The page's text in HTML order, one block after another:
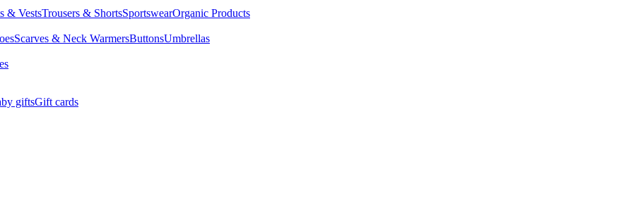
& VestsTrousers & ShortsSportswearOrganic Products
Scarves & Neck WarmersButtonsUmbrellas
giftsGift cards